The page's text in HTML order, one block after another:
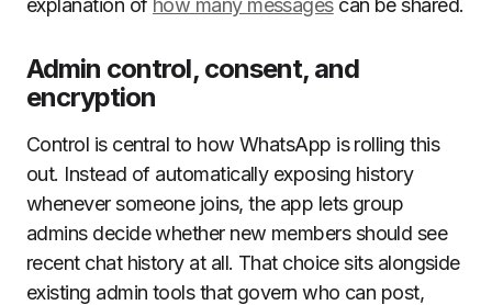
explanation of how many messagescan be shared.
Admin control, consent, and
encryption
Control is central to how WhatsApp is rolling this
out. Instead of automatically exposing history
whenever someone joins, the app lets group
admins decide whether new members should see
recent chat history at all. That choice sits alongside
existing admin tools that govern who can post,